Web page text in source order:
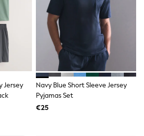
Jersey
Navy Blue Short Sleeve Jersey
Pyjamas Set
€25